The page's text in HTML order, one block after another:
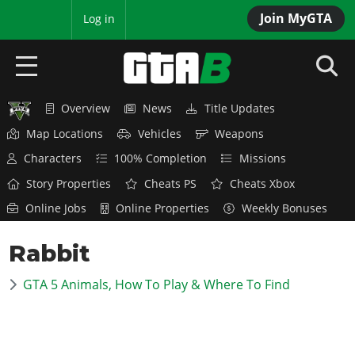
Join MyGTA
Log in
HOME
NEWS
GTA 6
Overview
News
Overview
News
GTA 5 & ONLINE
Overview News
Title Updates
Map Locations
Vehicles
Weapons
Characters
100% Completion
Missions
Story Properties
Cheats PS
Cheats Xbox
Online Jobs
Online Properties Weekly Bonuses
Rabbit
GTA 5 Animals, How To Play & Where To Find